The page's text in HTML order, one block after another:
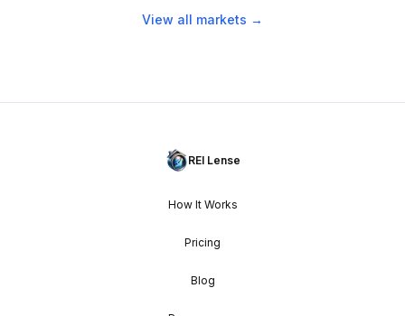
View all markets →
REI Lense
How It Works
Pricing
Blog